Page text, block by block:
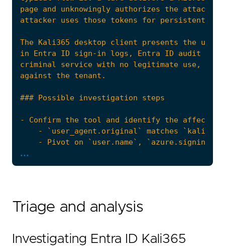
...
Triage and analysis
Investigating Entra ID Kali365